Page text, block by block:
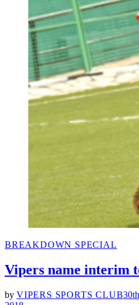
POSTED
BREAKDOWN SPECIAL
Vipers name interim
by VIPERS SPORTS CLUB